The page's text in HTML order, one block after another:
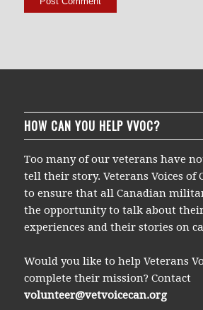
HOW CAN YOU HELP VVOC?
Too many of our veterans have
tell their story. Veterans Voices of
to ensure that all Canadian
the opportunity to talk about
experiences and their stories on
Would you like to help Veterans
complete their mission? Contact
volunteer@vetvoicecan.org